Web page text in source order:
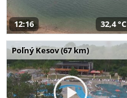
12:16 32,4 °C
Poľný Kesov (67 km)